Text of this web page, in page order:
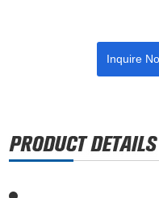
Inquire